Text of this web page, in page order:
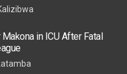
in ICU After Fatal